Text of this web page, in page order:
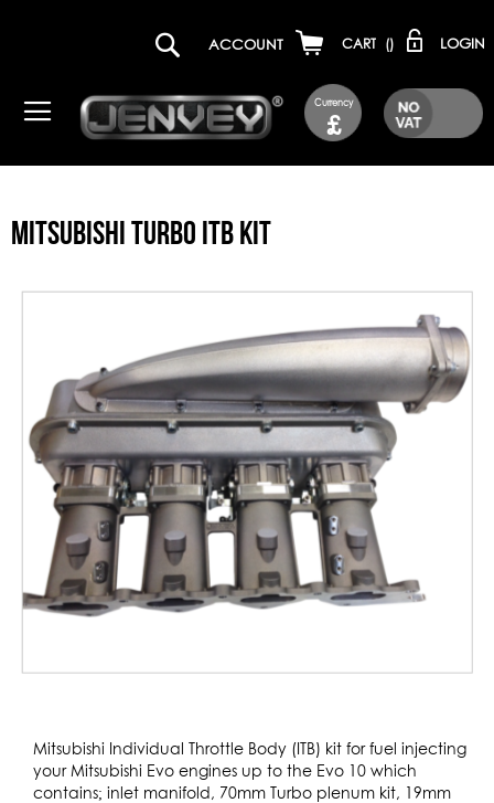
Currency
£
ACCOUNT CART () LOGIN
MITSUBISHI TURBO ITB KIT
Skip
images
gallery
the
beginning
Mitsubishi Individual Throttle Body (ITB) kit for fuel injecting
your Mitsubishi Evo engines up to the Evo 10 which
contains; inlet manifold, 70mm Turbo plenum kit, 19mm